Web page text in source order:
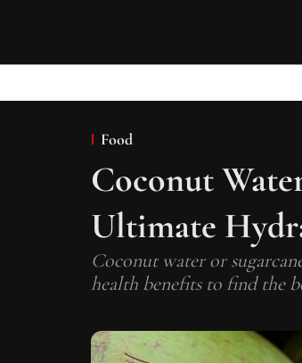
Food
Coconut
Ultimate
Coconut water or
health benefits to find the